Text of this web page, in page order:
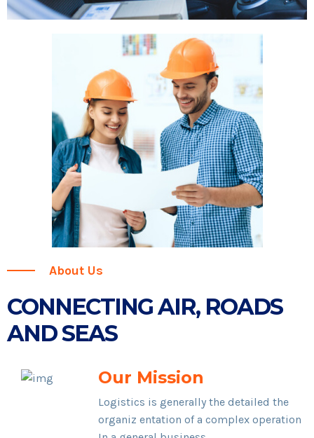
About Us
CONNECTING AIR, ROADS
AND SEAS
Our Mission
Logistics is generally the detailed the
organiz entation of a complex operation